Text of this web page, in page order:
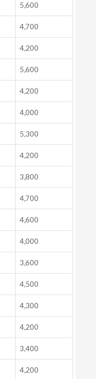
5,600
4,700
4,200
5,600
4,200
4,000
5,300
4,200
3,800
4,700
4,600
4,000
3,600
4,500
4,300
4,200
3,400
4,200